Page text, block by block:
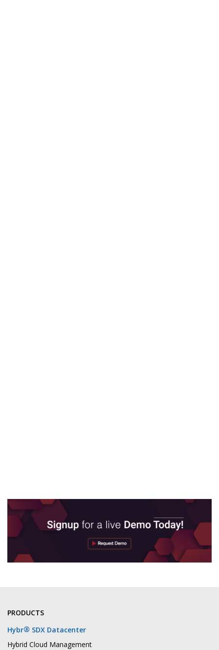
PRODUCTS
Hybr® SDX Datacenter
Hybrid Cloud Management